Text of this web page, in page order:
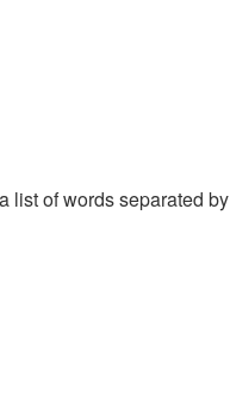
list of words separated by